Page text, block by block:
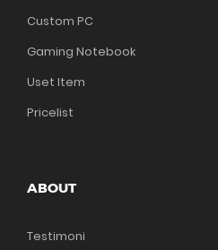
Custom PC
Gaming Notebook
Uset Item
Pricelist
ABOUT
Testimoni